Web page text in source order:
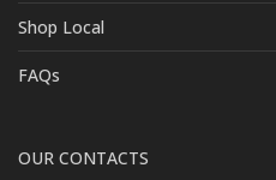
Shop Local
FAQs
OUR CONTACTS